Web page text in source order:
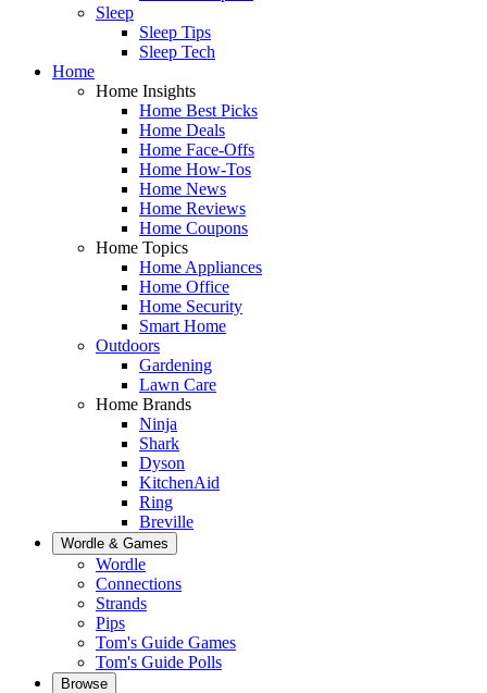
Sleep
Sleep Tips
Sleep Tech
Home
Home Insights
Home Best Picks
Home Deals
Home Face-Offs
Home How-Tos
Home News
Home Reviews
Home Coupons
Home Topics
Home Appliances
Home Office
Home Security
Smart Home
Outdoors
Gardening
Lawn Care
Home Brands
Ninja
Shark
Dyson
KitchenAid
Ring
Breville
Wordle & Games
Wordle
Connections
Strands
Pips
Tom's Guide Games
Tom's Guide Polls
Browse